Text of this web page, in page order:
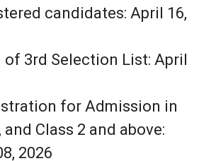
candidates: April 16,
of 3rd Selection List: April
for Admission in
Class 2 and above:
2026